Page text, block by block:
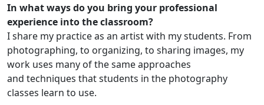
In what ways do you bring your professional
experience into the classroom?
I share my practice as an artist with my students. From
photographing, to organizing, to sharing images, my
work uses many of the same approaches
and techniques that students in the photography
classes learn to use.